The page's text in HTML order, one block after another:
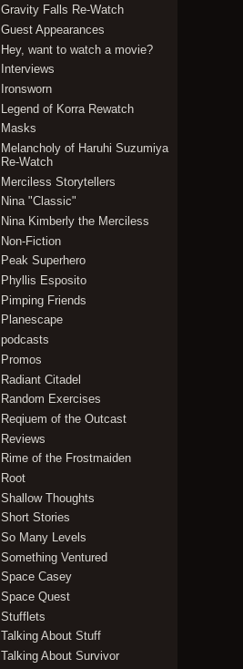
Gravity Falls Re-Watch
Guest Appearances
Hey, want to watch a movie?
Interviews
Ironsworn
Legend of Korra Rewatch
Masks
Melancholy of Haruhi Suzumiya
Re-Watch
Merciless Storytellers
Nina "Classic"
Nina Kimberly the Merciless
Non-Fiction
Peak Superhero
Phyllis Esposito
Pimping Friends
Planescape
podcasts
Promos
Radiant Citadel
Random Exercises
Reqiuem of the Outcast
Reviews
Rime of the Frostmaiden
Root
Shallow Thoughts
Short Stories
So Many Levels
Something Ventured
Space Casey
Space Quest
Stufflets
Talking About Stuff
Talking About Survivor